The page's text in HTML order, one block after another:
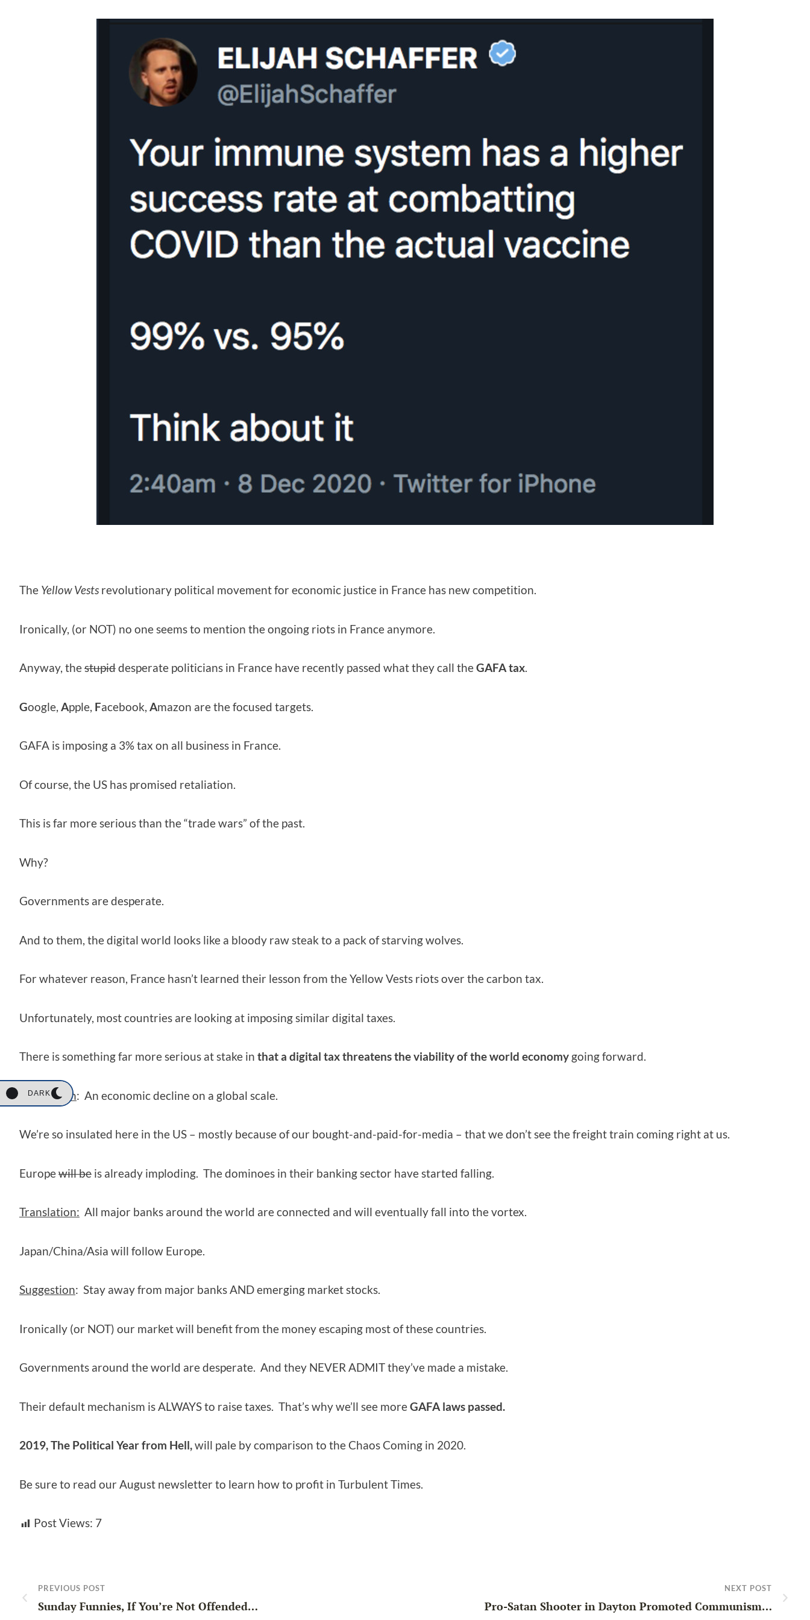
DARK
The Yellow Vests revolutionary political movement for economic justice in France has new competition.
Ironically, (or NOT) no one seems to mention the ongoing riots in France anymore.
Anyway, thestupiddesperate politicians in France have recently passed what they call theGAFA tax.
Google, Apple, Facebook, Amazon are the focused targets.
GAFA is imposing a 3% tax on all business in France.
Of course, the US has promised retaliation.
This is far more serious than the “trade wars” of the past.
Why?
Governments are desperate.
And to them, the digital world looks like a bloody raw steak to a pack of starving wolves.
For whatever reason, France hasn’t learned their lesson from the Yellow Vests riots over the carbon tax.
Unfortunately, most countries are looking at imposing similar digital taxes.
There is something far more serious at stake in that a digital tax threatens the viability of the world economy going forward.
Translation: An economic decline on a global scale.
We’re so insulated here in the US – mostly because of our bought-and-paid-for-media – that we don’t see the freight train coming right at us.
Europewill be is already imploding. The dominoes in their banking sector have started falling.
Translation: All major banks around the world are connected and will eventually fall into the vortex.
Japan/China/Asia will follow Europe.
Suggestion: Stay away from major banks AND emerging market stocks.
Ironically (or NOT) our market will benefit from the money escaping most of these countries.
Governments around the world are desperate. And they NEVER ADMIT they’ve made a mistake.
Their default mechanism is ALWAYS to raise taxes. That’s why we’ll see moreGAFA laws passed.
2019, The Political Year from Hell,will pale by comparison to the Chaos Coming in 2020.
Be sure to read our August newsletter to learn how to profit in Turbulent Times.
Post Views: 7
PREVIOUS POST
Sunday Funnies, If You’re Not Offended…
NEXT POST
Pro-Satan Shooter in Dayton Promoted Communism…